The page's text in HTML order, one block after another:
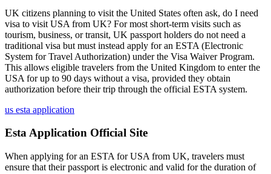
UK citizens planning to visit the United States often ask, do I need
visa to visit USA from UK? For most short-term visits such as
tourism, business, or transit, UK passport holders do not need a
traditional visa but must instead apply for an ESTA (Electronic
System for Travel Authorization) under the Visa Waiver Program.
This allows eligible travelers from the United Kingdom to enter the
USA for up to 90 days without a visa, provided they obtain
authorization before their trip through the official ESTA system.
us esta application
Esta Application Official Site
When applying for an ESTA for USA from UK, travelers must
ensure that their passport is electronic and valid for the duration of